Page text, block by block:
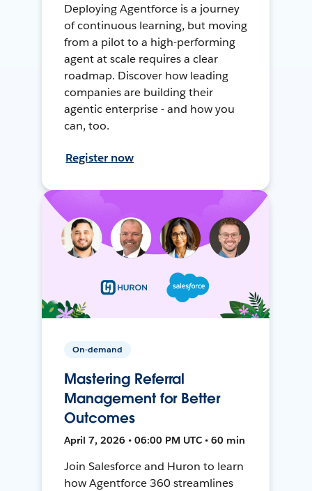
Deploying Agentforce is a journey
of continuous learning, but moving
from a pilot to a high-performing
agent at scale requires a clear
roadmap. Discover how leading
companies are building their
agentic enterprise - and how you
can, too.
Register now
On-demand
Mastering Referral
Management for Better
Outcomes
April 7, 2026 • 06:00 PM UTC • 60 min
Join Salesforce and Huron to learn
how Agentforce 360 streamlines